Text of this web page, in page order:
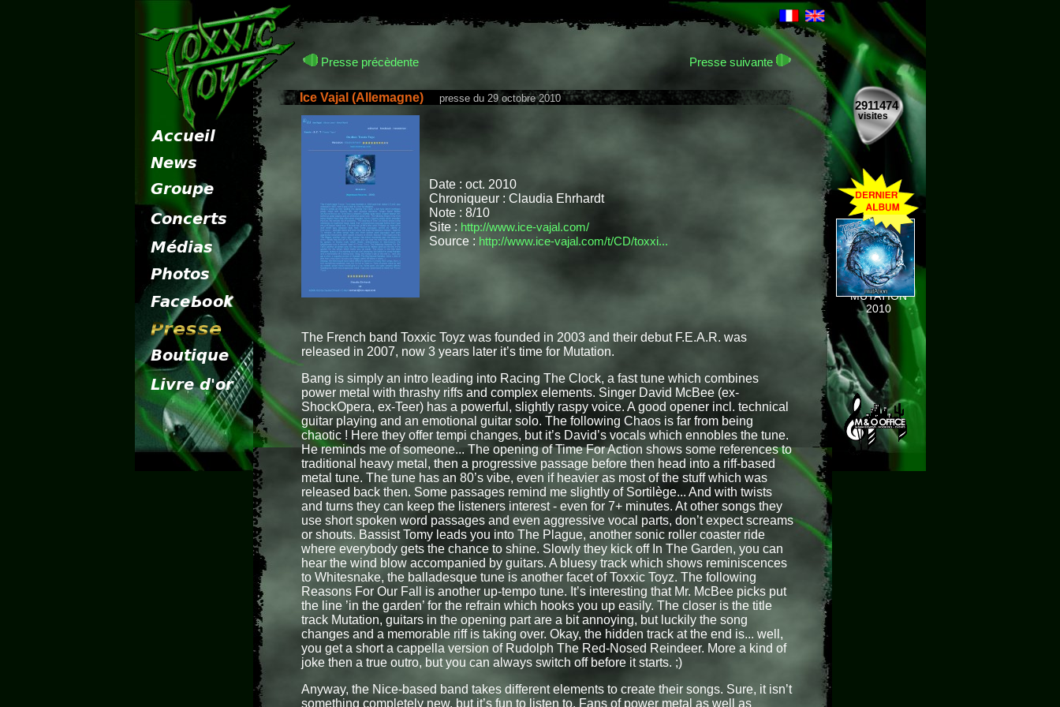
2911474
visites
MUTATION
2010
Presse précèdente Presse suivante
Ice Vajal (Allemagne)presse du 29 octobre 2010
Date : oct. 2010
Chroniqueur : Claudia Ehrhardt
Note : 8/10
Site : http://www.ice-vajal.com/
Source : http://www.ice-vajal.com/t/CD/toxxi...
The French band Toxxic Toyz was founded in 2003 and their debut F.E.A.R. was
released in 2007, now 3 years later it’s time for Mutation.
Bang is simply an intro leading into Racing The Clock, a fast tune which combines
power metal with thrashy riffs and complex elements. Singer David McBee (ex-
ShockOpera, ex-Teer) has a powerful, slightly raspy voice. A good opener incl. technical
guitar playing and an emotional guitar solo. The following Chaos is far from being
chaotic ! Here they offer tempi changes, but it’s David’s vocals which ennobles the tune.
He reminds me of someone... The opening of Time For Action shows some references to
traditional heavy metal, then a progressive passage before then head into a riff-based
metal tune. The tune has an 80’s vibe, even if heavier as most of the stuff which was
released back then. Some passages remind me slightly of Sortilège... And with twists
and turns they can keep the listeners interest - even for 7+ minutes. At other songs they
use short spoken word passages and even aggressive vocal parts, don’t expect screams
or shouts. Bassist Tomy leads you into The Plague, another sonic roller coaster ride
where everybody gets the chance to shine. Slowly they kick off In The Garden, you can
hear the wind blow accompanied by guitars. A bluesy track which shows reminiscences
to Whitesnake, the balladesque tune is another facet of Toxxic Toyz. The following
Reasons For Our Fall is another up-tempo tune. It’s interesting that Mr. McBee picks put
the line ’in the garden’ for the refrain which hooks you up easily. The closer is the title
track Mutation, guitars in the opening part are a bit annoying, but luckily the song
changes and a memorable riff is taking over. Okay, the hidden track at the end is... well,
you get a short a cappella version of Rudolph The Red-Nosed Reindeer. More a kind of
joke then a true outro, but you can always switch off before it starts. ;)
Anyway, the Nice-based band takes different elements to create their songs. Sure, it isn’t
something completely new, but it’s fun to listen to. Fans of power metal as well as